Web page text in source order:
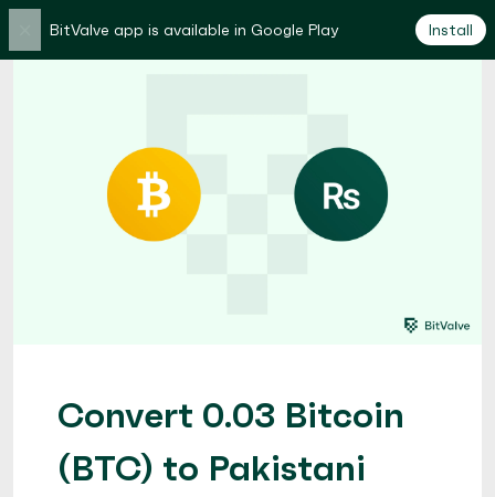
BitValve app is available in Google Play Install
Convert 0.03 Bitcoin
(BTC) to Pakistani